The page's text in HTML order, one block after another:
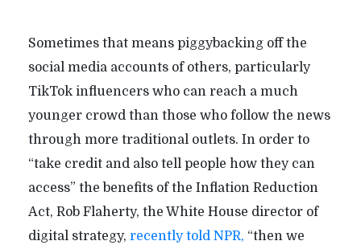
Sometimes that means piggybacking off the
social media accounts of others, particularly
TikTok influencers who can reach a much
younger crowd than those who follow the news
through more traditional outlets. In order to
“take credit and also tell people how they can
access” the benefits of the Inflation Reduction
Act, Rob Flaherty, the White House director of
digital strategy, recently told NPR, “then we